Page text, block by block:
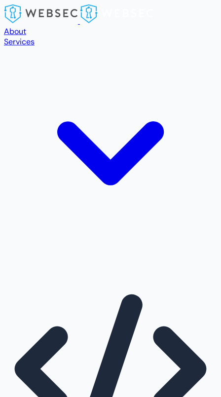
Skip to main content
About
Services